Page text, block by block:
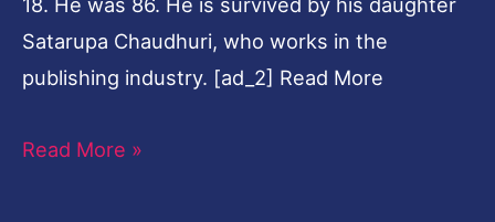
Satarupa Chaudhuri, who works in the
publishing industry. [ad_2] Read More
Read More »